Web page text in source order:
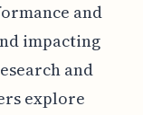
and
impacting
and
explore